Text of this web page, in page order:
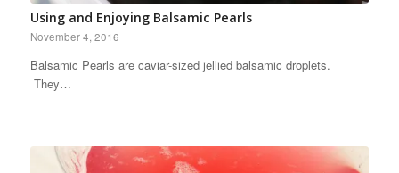
Using and Enjoying Balsamic Pearls
November 4, 2016
Balsamic Pearls are caviar-sized jellied balsamic droplets.
They…